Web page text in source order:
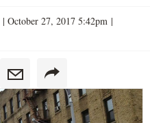
| October 27, 2017 5:42pm |